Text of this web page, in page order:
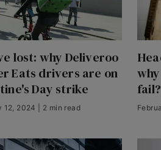
lost: why Deliveroo
Eats drivers are on
Day strike
12, 2024 | 2 min read
fail?